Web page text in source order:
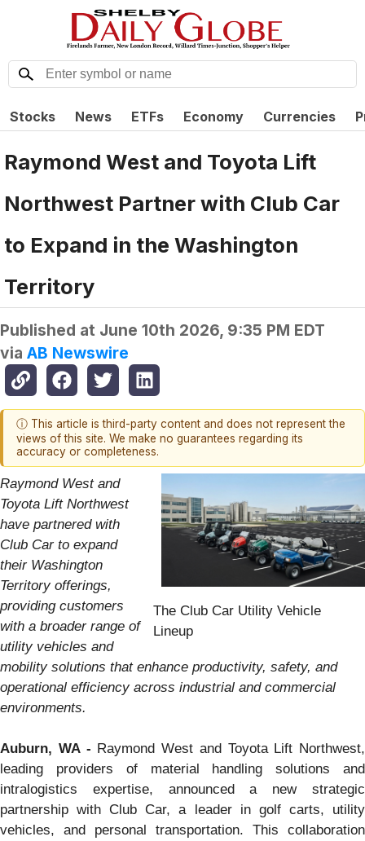
Stocks News ETFs Economy Currencies
Raymond West and Toyota Lift
Northwest Partner with Club Car
to Expand in the Washington
Territory
Published at June 10th 2026, 9:35 PM EDT
via AB Newswire
ⓘ This article is third-party content and does not represent the
views of this site. We make no guarantees regarding its
accuracy or completeness.
The Club Car Utility Vehicle
Lineup
Raymond West and
Toyota Lift Northwest
have partnered with
Club Car to expand
their Washington
Territory offerings,
providing customers
with a broader range of
utility vehicles and
mobility solutions that enhance productivity, safety, and
operational efficiency across industrial and commercial
environments.
Auburn, WA - Raymond West and Toyota Lift Northwest,
leading providers of material handling solutions and
intralogistics expertise, announced a new strategic
partnership with Club Car, a leader in golf carts, utility
vehicles, and personal transportation. This collaboration